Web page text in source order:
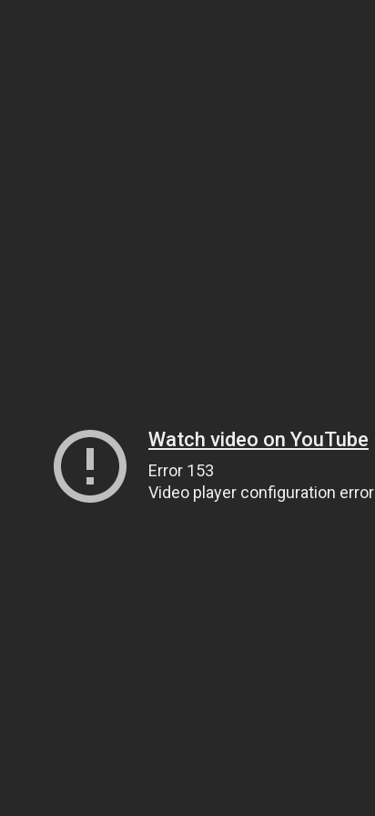
Watch video on YouTube
Error 153
Video player configuration error